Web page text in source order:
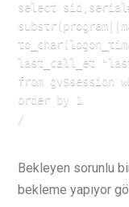
select
last_call_et
from gv$session
order by 1
/
Bekleyen sorunlu
bekleme yapıyor